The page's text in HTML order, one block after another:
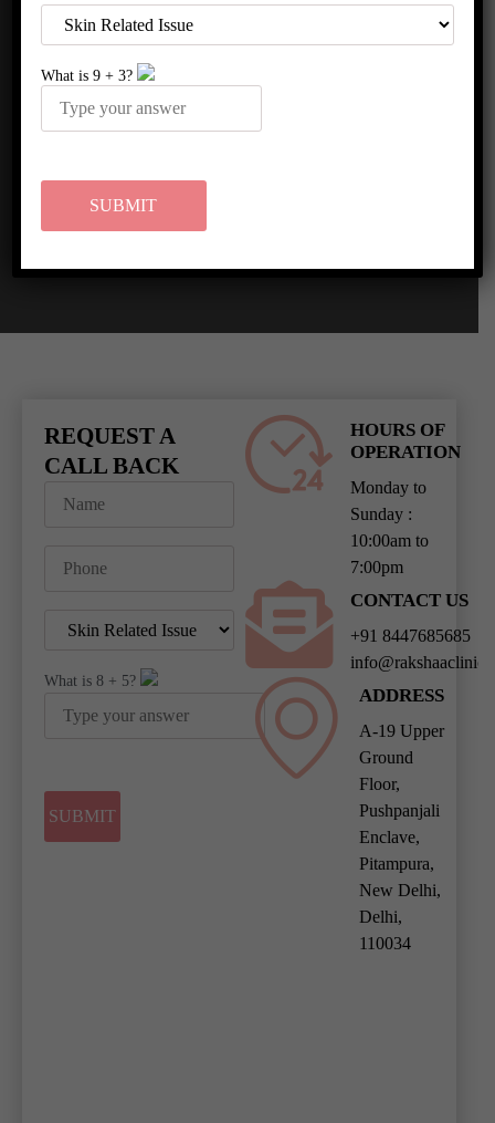
MEDIA COVERAGE
REQUEST A
CALL BACK
What is 8 + 5?
HOURS OF
OPERATION
Monday to
Sunday :
10:00am to
7:00pm
CONTACT US
+91 8447685685
ADDRESS
A-19 Upper
Ground
Floor,
Pushpanjali
Enclave,
Pitampura,
New Delhi,
Delhi,
110034
What is9 +3?